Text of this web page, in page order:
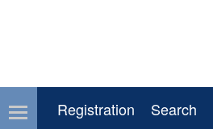
Registration Search